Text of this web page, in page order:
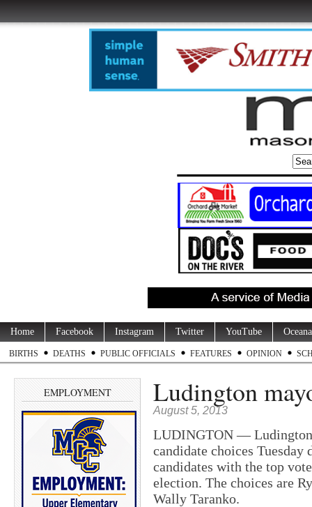
Home Facebook Instagram Twitter YouTube
BIRTHS DEATHS PUBLIC OFFICIALS FEATURES OPINION
EMPLOYMENT Ludington
August 5, 2013
LUDINGTON —
candidate choices
candidates with the top
election. The choices are
Wally Taranko.